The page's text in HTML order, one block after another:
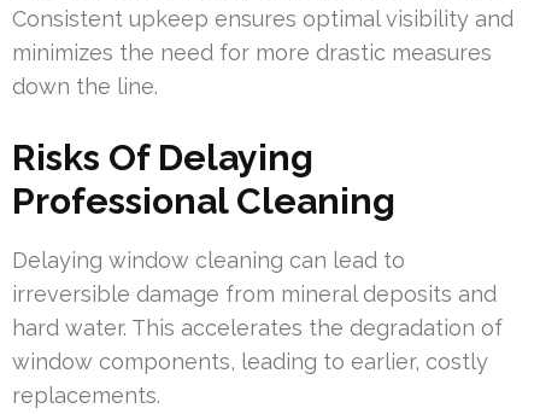
Consistent upkeep ensures optimal visibility and
minimizes the need for more drastic measures
down the line.
Risks Of Delaying
Professional Cleaning
Delaying window cleaning can lead to
irreversible damage from mineral deposits and
hard water. This accelerates the degradation of
window components, leading to earlier, costly
replacements.